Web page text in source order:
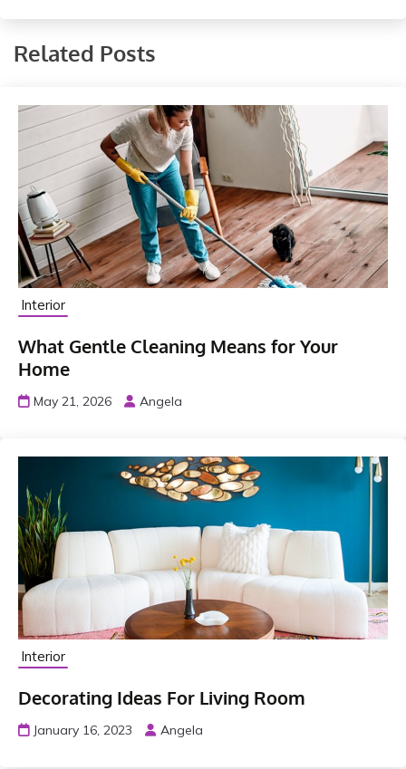
Related Posts
Interior
What Gentle Cleaning Means for Your
Home
May 21, 2026 Angela
Interior
Decorating Ideas For Living Room
January 16, 2023 Angela